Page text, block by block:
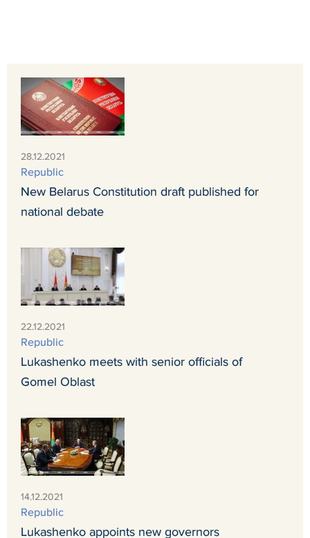
28.12.2021
Republic
New Belarus Constitution draft published for
national debate
22.12.2021
Republic
Lukashenko meets with senior officials of
Gomel Oblast
14.12.2021
Republic
Lukashenko appoints new governors